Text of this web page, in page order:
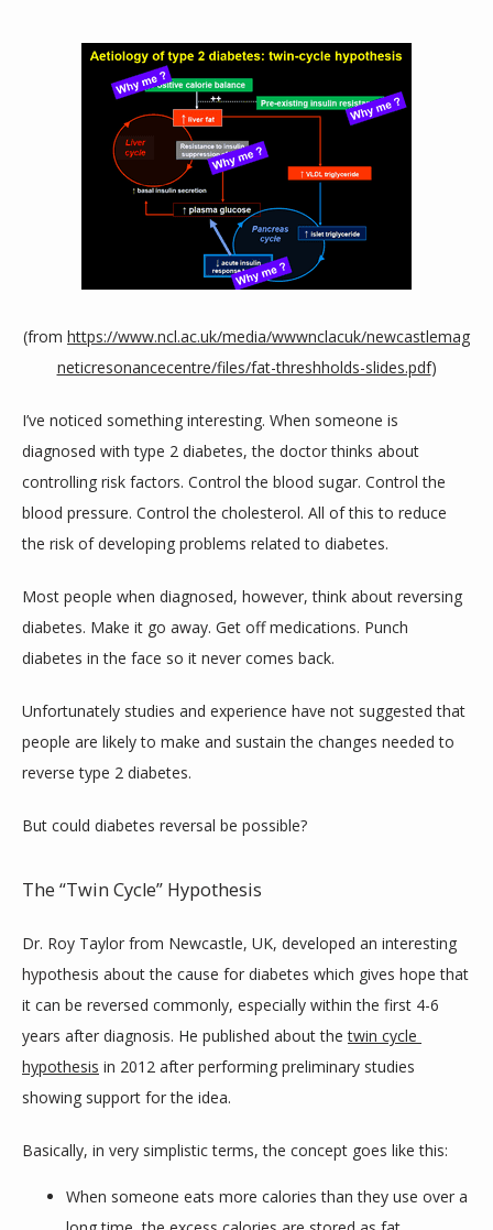
ABOUT
SERVICES
CONTACT
(from https://www.ncl.ac.uk/media/wwwnclacuk/newcastlemag
neticresonancecentre/files/fat-threshholds-slides.pdf)
I’ve noticed something interesting. When someone is
diagnosed with type 2 diabetes, the doctor thinks about
controlling risk factors. Control the blood sugar. Control the
blood pressure. Control the cholesterol. All of this to reduce
the risk of developing problems related to diabetes.
Most people when diagnosed, however, think about reversing
diabetes. Make it go away. Get off medications. Punch
diabetes in the face so it never comes back.
Unfortunately studies and experience have not suggested that
people are likely to make and sustain the changes needed to
reverse type 2 diabetes.
But could diabetes reversal be possible?
The “Twin Cycle” Hypothesis
Dr. Roy Taylor from Newcastle, UK, developed an interesting
hypothesis about the cause for diabetes which gives hope that
it can be reversed commonly, especially within the first 4-6
years after diagnosis. He published about the twin cycle
hypothesis in 2012 after performing preliminary studies
showing support for the idea.
Basically, in very simplistic terms, the concept goes like this:
When someone eats more calories than they use over a